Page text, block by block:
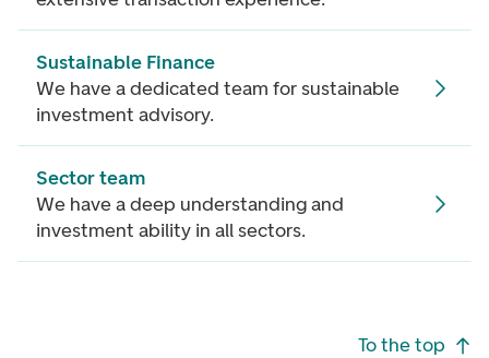
Sustainable Finance
We have a dedicated team for sustainable
investment advisory.
Sector team
We have a deep understanding and
investment ability in all sectors.
To the top